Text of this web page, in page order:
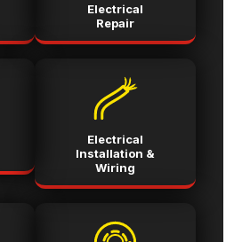
Electrical
Repair
Electrical
Installation &
Wiring